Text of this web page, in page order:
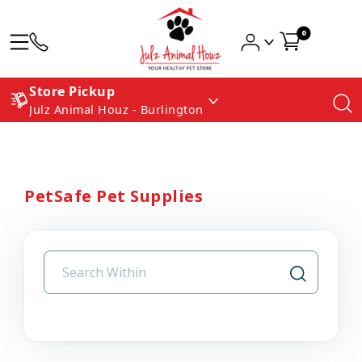
0
Store Pickup
Julz Animal Houz - Burlington
PetSafe Pet Supplies